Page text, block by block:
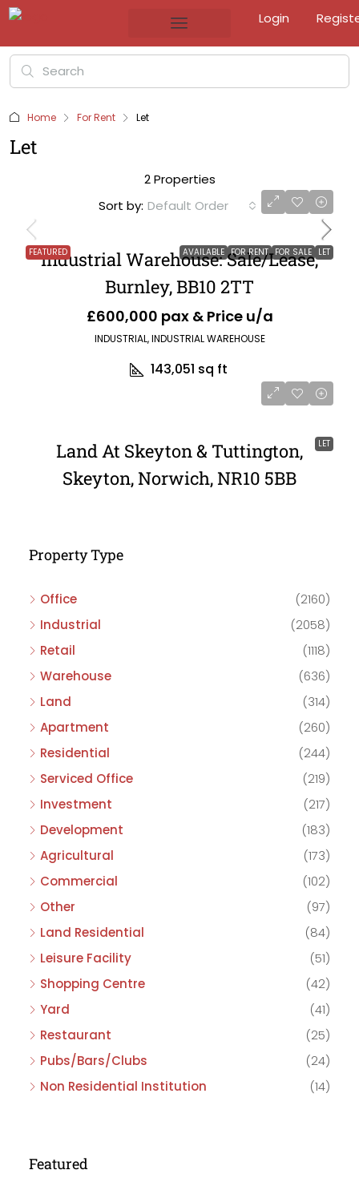
Login
Home For Rent Let
Let
2 Properties
Sort by: Default Order
FEATURED AVAILABLE FOR RENT FOR SALE LET
Industrial Warehouse: Sale/Lease,
Burnley, BB10 2TT
£600,000 pax & Price u/a
INDUSTRIAL, INDUSTRIAL WAREHOUSE
143,051 sq ft
LET
Land At Skeyton & Tuttington,
Skeyton, Norwich, NR10 5BB
Property Type
Office
(2160)
Industrial
(2058)
Retail
(1118)
Warehouse
(636)
Land
(314)
Apartment
(260)
Residential
(244)
Serviced Office
(219)
Investment
(217)
Development
(183)
Agricultural
(173)
Commercial
(102)
Other
(97)
Land Residential
(84)
Leisure Facility
(51)
Shopping Centre
(42)
Yard
(41)
Restaurant
(25)
Pubs/Bars/Clubs
(24)
Non Residential Institution
(14)
Featured